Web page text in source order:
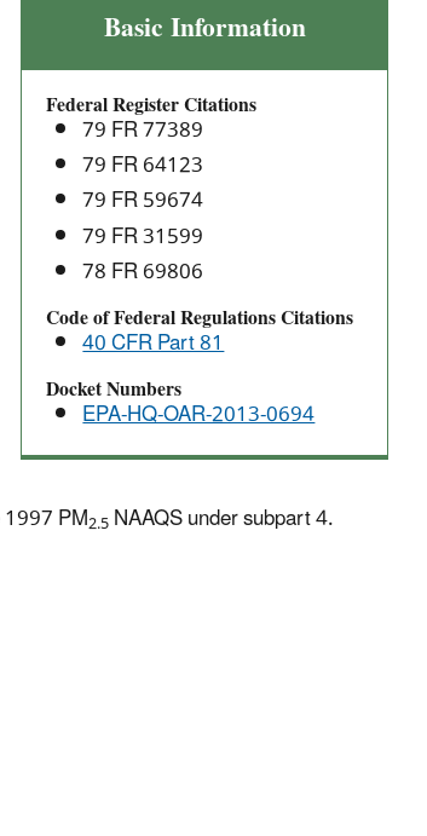
Implementation
of
the
1997
and
2006
Particulate
Matter
(PM2.5)
National
Ambient
Air
Quality
Standards
(NAAQS)
Basic Information
Federal Register Citations
79 FR 77389
79 FR 64123
79 FR 59674
79 FR 31599
78 FR 69806
Code of Federal Regulations Citations
40 CFR Part 81
Docket Numbers
EPA-HQ-OAR-2013-0694
PM2.5NAAQS under subpart 4.